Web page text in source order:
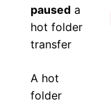
paused a
hot folder
transfer
A hot
folder